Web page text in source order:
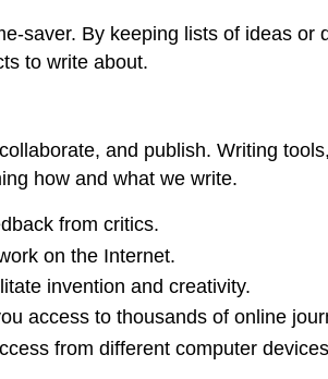
saver. By keeping lists of ideas
to write about.
and publish. Writing
how and what we write.
from critics.
on the Internet.
invention and creativity.
access to thousands of online
from different computer